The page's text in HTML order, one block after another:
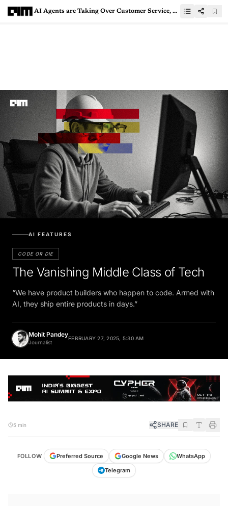
AI Agents are Taking Over Customer Service, But Humans Still Matter
AI FEATURES
CODE OR DIE
The Vanishing Middle Class of Tech
“We have product builders who happen to code. Armed with
AI, they ship entire products in days.”
Mohit Pandey
Journalist
FEBRUARY 27, 2025, 5:30 AM
5 min SHARE
FOLLOW Preferred Source Google News
WhatsApp
Telegram